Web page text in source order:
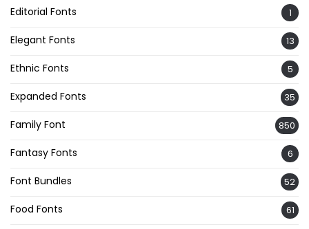
Editorial Fonts 1
Elegant Fonts 13
Ethnic Fonts 5
Expanded Fonts 35
Family Font 850
Fantasy Fonts 6
Font Bundles 52
Food Fonts 61